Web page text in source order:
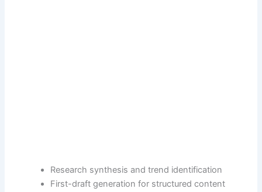
Research synthesis and trend identification
First-draft generation for structured content